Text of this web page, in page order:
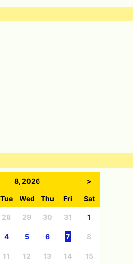
8, 2026 >
Tue Wed Thu Fri Sat
28 29 30 31 1
4 5 6 7 8
11 12 13 14 15